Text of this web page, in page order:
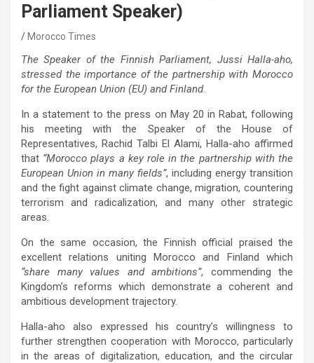
Parliament Speaker)
Morocco Times
The Speaker of the Finnish Parliament, Jussi Halla-aho,
stressed the importance of the partnership with Morocco
for the European Union (EU) and Finland.
In a statement to the press on May 20 in Rabat, following
his meeting with the Speaker of the House of
Representatives, Rachid Talbi El Alami, Halla-aho affirmed
that “Morocco plays a key role in the partnership with the
European Union in many fields”, including energy transition
and the fight against climate change, migration, countering
terrorism and radicalization, and many other strategic
areas.
On the same occasion, the Finnish official praised the
excellent relations uniting Morocco and Finland which
“share many values ​​and ambitions”, commending the
Kingdom’s reforms which demonstrate a coherent and
ambitious development trajectory.
Halla-aho also expressed his country’s willingness to
further strengthen cooperation with Morocco, particularly
in the areas of digitalization, education, and the circular